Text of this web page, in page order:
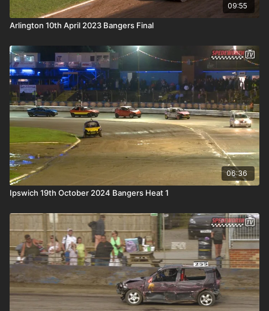
09:55
Arlington 10th April 2023 Bangers Final
06:36
Ipswich 19th October 2024 Bangers Heat 1